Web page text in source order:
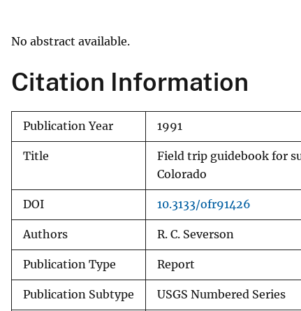
No abstract available.
Citation Information
Publication Year 1991
Title
Field trip guidebook for
Colorado
DOI 10.3133/ofr91426
Authors R. C. Severson
Publication Type Report
Publication Subtype USGS Numbered Series